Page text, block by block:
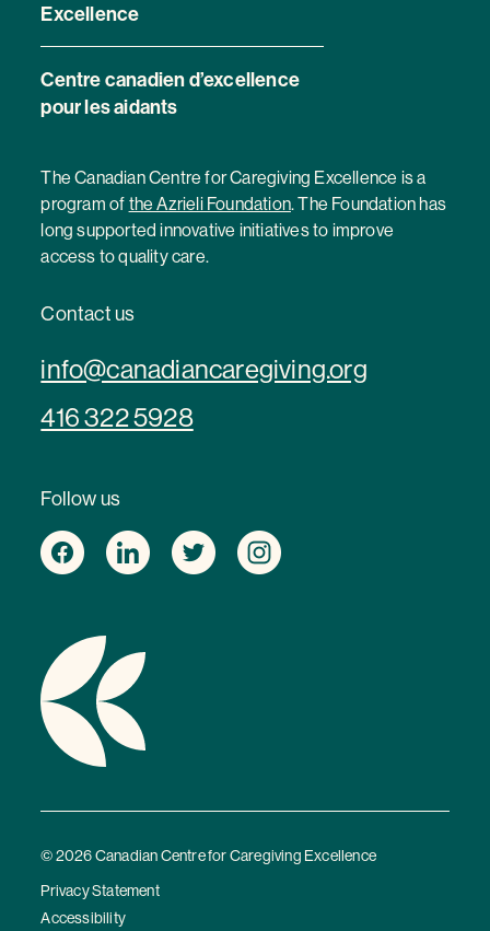
Excellence
Centre canadien d’excellence
pour les aidants
The Canadian Centre for Caregiving Excellence is a
program of the Azrieli Foundation. The Foundation has
long supported innovative initiatives to improve
access to quality care.
Contact us
info@canadiancaregiving.org
416 322 5928
Follow us
© 2026 Canadian Centre for Caregiving Excellence
Privacy Statement
Accessibility